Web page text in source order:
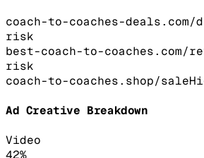
coach-to-coaches-deals.com/
risk
best-coach-to-coaches.com/
risk
coach-to-coaches.shop/sale
Ad Creative Breakdown
Video
42%